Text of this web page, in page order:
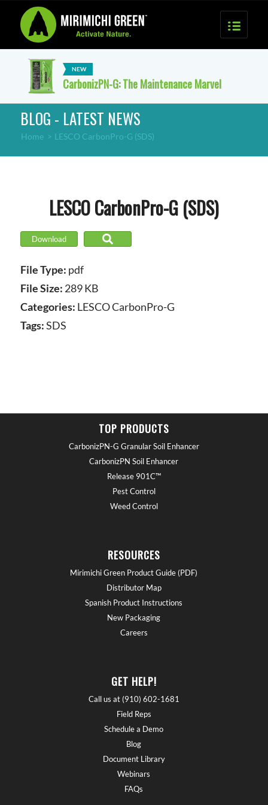
CarbonizPN-G: The Maintenance Marvel
BLOG - LATEST NEWS
Home > LESCO CarbonPro-G (SDS)
LESCO CarbonPro-G (SDS)
Download
File Type: pdf
File Size: 289 KB
Categories: LESCO CarbonPro-G
Tags:SDS
TOP PRODUCTS
CarbonizPN-G Granular Soil Enhancer
CarbonizPN Soil Enhancer
Release 901C™
Pest Control
Weed Control
RESOURCES
Mirimichi Green Product Guide (PDF)
Distributor Map
Spanish Product Instructions
New Packaging
Careers
GET HELP!
Call us at (910) 602-1681
Field Reps
Schedule a Demo
Blog
Document Library
Webinars
FAQs